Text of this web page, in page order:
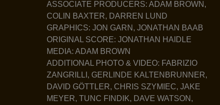
ASSOCIATE PRODUCERS: ADAM BROWN,
COLIN BAXTER, DARREN LUND
GRAPHICS: JON GARN, JONATHAN BAAB
ORIGINAL SCORE: JONATHAN HAIDLE
MEDIA: ADAM BROWN
ADDITIONAL PHOTO & VIDEO: FABRIZIO
ZANGRILLI, GERLINDE KALTENBRUNNER,
DAVID GÖTTLER, CHRIS SZYMIEC, JAKE
MEYER, TUNC FINDIK, DAVE WATSON,